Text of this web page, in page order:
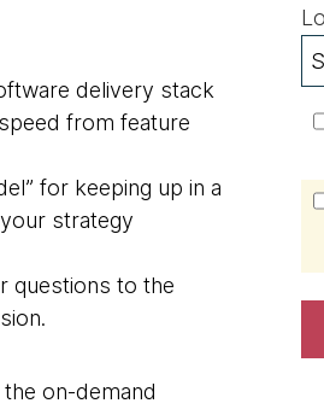
delivery stack
from feature
for keeping up in a
strategy
questions to the
on-demand